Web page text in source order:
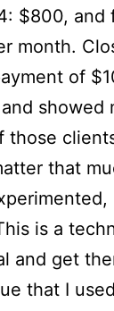
$800, and
month.
of
showed
those
that
is a
and get
that I